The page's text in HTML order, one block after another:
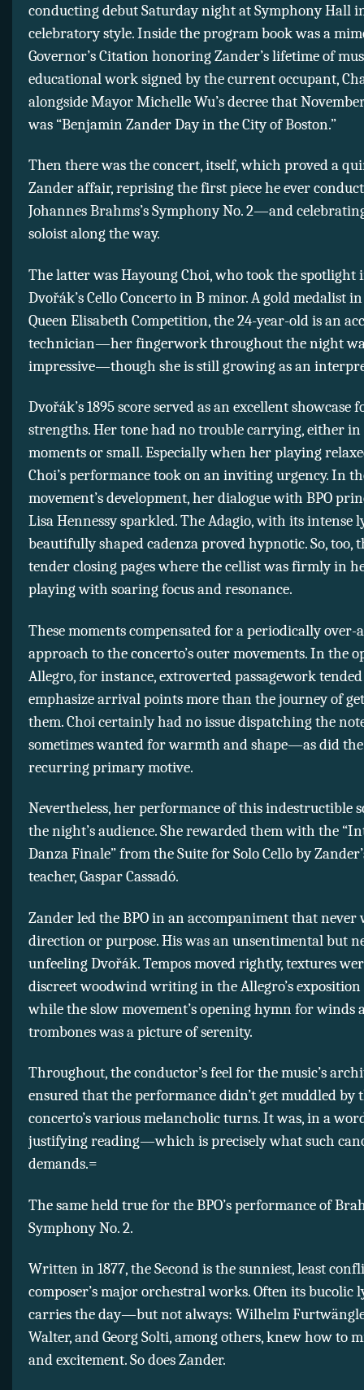
conducting debut Saturday night at Symphony Hall
celebratory style. Inside the program book was a
Governor’s Citation honoring Zander’s lifetime of
educational work signed by the current occupant,
alongside Mayor Michelle Wu’s decree that
was “Benjamin Zander Day in the City of Boston.”
Then there was the concert, itself, which proved a
Zander affair, reprising the first piece he ever
Johannes Brahms’s Symphony No. 2—and
soloist along the way.
The latter was Hayoung Choi, who took the
Dvořák’s Cello Concerto in B minor. A gold medalist in
Queen Elisabeth Competition, the 24-year-old is an
technician—her fingerwork throughout the night
impressive—though she is still growing as an
Dvořák’s 1895 score served as an excellent showcase
strengths. Her tone had no trouble carrying, either in
moments or small. Especially when her playing
Choi’s performance took on an inviting urgency. In
movement’s development, her dialogue with BPO
Lisa Hennessy sparkled. The Adagio, with its intense
beautifully shaped cadenza proved hypnotic. So, too,
tender closing pages where the cellist was firmly in
playing with soaring focus and resonance.
These moments compensated for a periodically over-
approach to the concerto’s outer movements. In the
Allegro, for instance, extroverted passagework
emphasize arrival points more than the journey of
them. Choi certainly had no issue dispatching the
sometimes wanted for warmth and shape—as did the
recurring primary motive.
Nevertheless, her performance of this indestructible
the night’s audience. She rewarded them with the
Danza Finale” from the Suite for Solo Cello by
teacher, Gaspar Cassadó.
Zander led the BPO in an accompaniment that never
direction or purpose. His was an unsentimental but
unfeeling Dvořák. Tempos moved rightly, textures
discreet woodwind writing in the Allegro’s exposition
while the slow movement’s opening hymn for winds
trombones was a picture of serenity.
Throughout, the conductor’s feel for the music’s
ensured that the performance didn’t get muddled by
concerto’s various melancholic turns. It was, in a
justifying reading—which is precisely what such
demands.=
The same held true for the BPO’s performance of
Symphony No. 2.
Written in 1877, the Second is the sunniest, least
composer’s major orchestral works. Often its bucolic
carries the day—but not always: Wilhelm
Walter, and Georg Solti, among others, knew how to
and excitement. So does Zander.